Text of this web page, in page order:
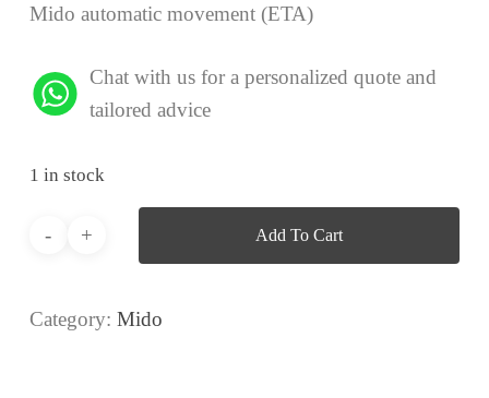
Mido automatic movement (ETA)
Chat with us for a personalized quote and
tailored advice
1 in stock
Add To Cart
Category: Mido